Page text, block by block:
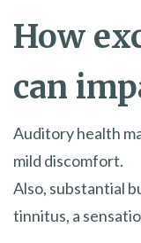
How
can
Auditory health
mild discomfort.
Also, substantial
tinnitus, a